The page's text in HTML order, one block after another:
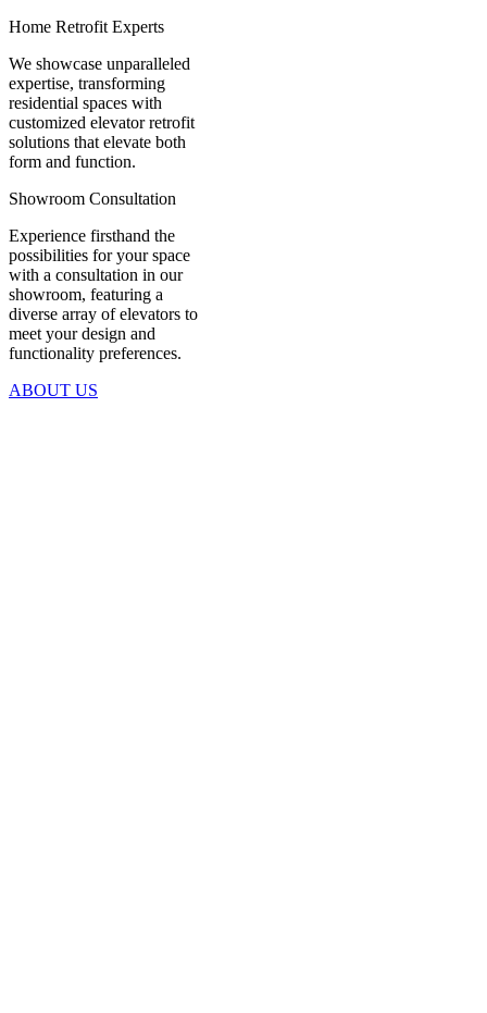
Home Retrofit Experts
We showcase unparalleled
expertise, transforming
residential spaces with
customized elevator retrofit
solutions that elevate both
form and function.
Showroom Consultation
Experience firsthand the
possibilities for your space
with a consultation in our
showroom, featuring a
diverse array of elevators to
meet your design and
functionality preferences.
ABOUT US